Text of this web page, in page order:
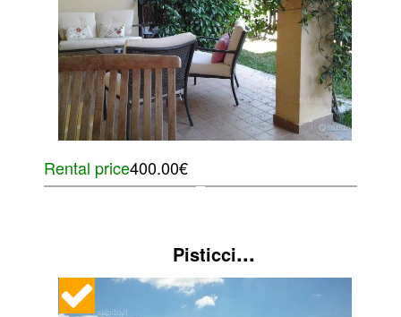
Rental price400.00€
Pisticci...